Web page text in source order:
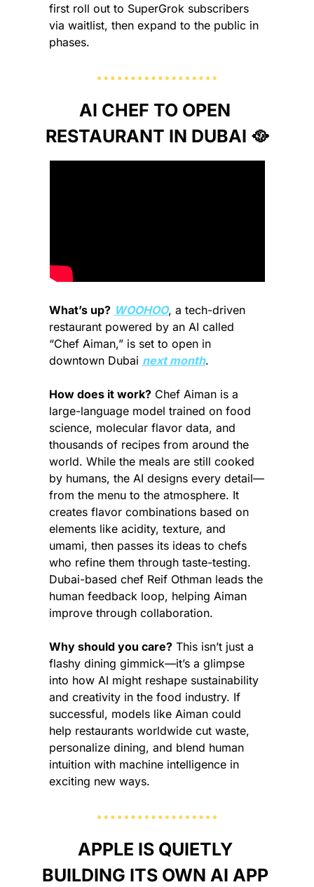
first roll out to SuperGrok subscribers
via waitlist, then expand to the public in
phases.
AI CHEF TO OPEN
RESTAURANT IN DUBAI 🥘
What’s up? WOOHOO, a tech-driven
restaurant powered by an AI called
“Chef Aiman,” is set to open in
downtown Dubai next month.
How does it work? Chef Aiman is a
large-language model trained on food
science, molecular flavor data, and
thousands of recipes from around the
world. While the meals are still cooked
by humans, the AI designs every detail—
from the menu to the atmosphere. It
creates flavor combinations based on
elements like acidity, texture, and
umami, then passes its ideas to chefs
who refine them through taste-testing.
Dubai-based chef Reif Othman leads the
human feedback loop, helping Aiman
improve through collaboration.
Why should you care? This isn’t just a
flashy dining gimmick—it’s a glimpse
into how AI might reshape sustainability
and creativity in the food industry. If
successful, models like Aiman could
help restaurants worldwide cut waste,
personalize dining, and blend human
intuition with machine intelligence in
exciting new ways.
APPLE IS QUIETLY
BUILDING ITS OWN AI APP